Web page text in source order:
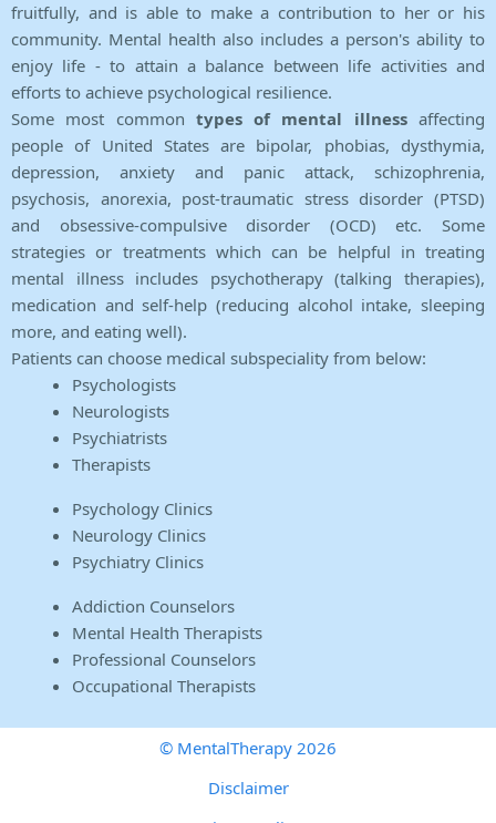
fruitfully, and is able to make a contribution to her or his
community. Mental health also includes a person's ability to
enjoy life - to attain a balance between life activities and
efforts to achieve psychological resilience.
Some most common types of mental illnessaffecting
people of United States are bipolar, phobias, dysthymia,
depression, anxiety and panic attack, schizophrenia,
psychosis, anorexia, post-traumatic stress disorder (PTSD)
and obsessive-compulsive disorder (OCD) etc. Some
strategies or treatments which can be helpful in treating
mental illness includes psychotherapy (talking therapies),
medication and self-help (reducing alcohol intake, sleeping
more, and eating well).
Patients can choose medical subspeciality from below:
Psychologists
Neurologists
Psychiatrists
Therapists
Psychology Clinics
Neurology Clinics
Psychiatry Clinics
Addiction Counselors
Mental Health Therapists
Professional Counselors
Occupational Therapists
© MentalTherapy 2026
Disclaimer